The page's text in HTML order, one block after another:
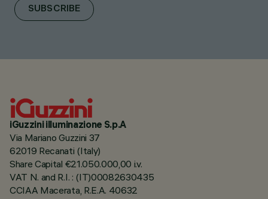
SUBSCRIBE
iGuzzini illuminazione S.p.A
Via Mariano Guzzini 37
62019 Recanati (Italy)
Share Capital €21.050.000,00 i.v.
VAT N. and R.I. : (IT)00082630435
CCIAA Macerata, R.E.A. 40632